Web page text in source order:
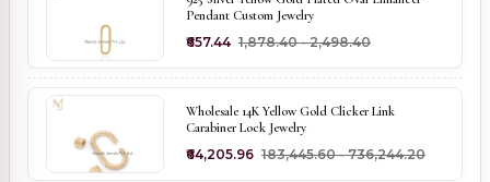
Pendant Custom Jewelry
₹657.44 ₹1,878.40 - ₹2,498.40
Wholesale 14K Yellow Gold Clicker Link
Carabiner Lock Jewelry
₹64,205.96 ₹183,445.60 - ₹736,244.20